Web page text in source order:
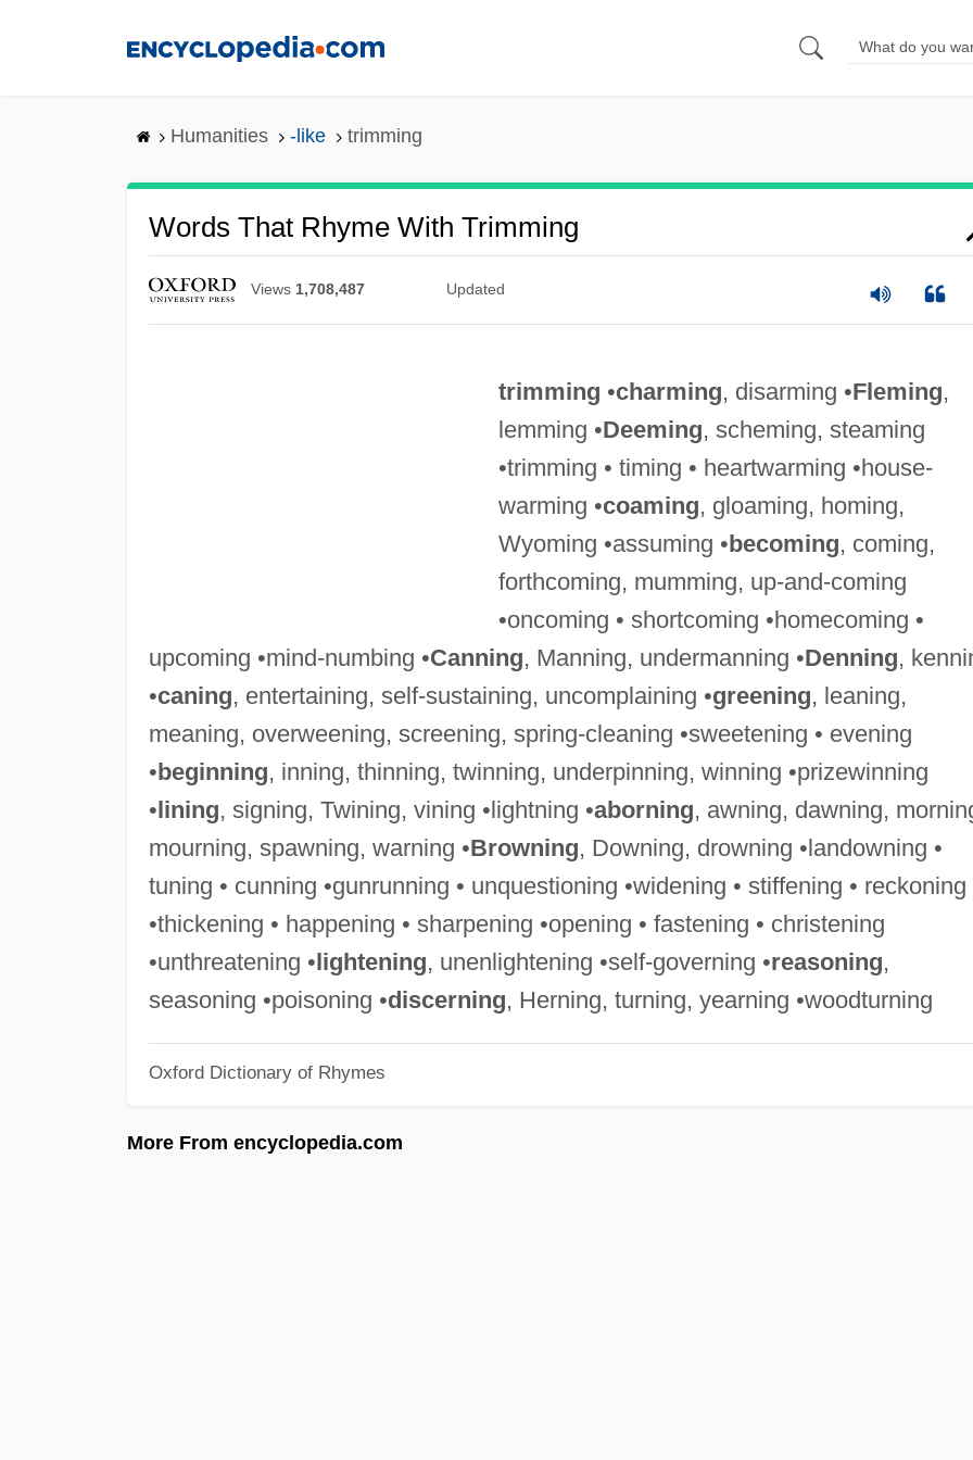
Humanities -like trimming
Words That Rhyme With Trimming
Views 1,708,487 Updated
trimming •charming, disarming •Fleming,
lemming •Deeming, scheming, steaming
•trimming • timing • heartwarming •house-
warming •coaming, gloaming, homing,
Wyoming •assuming •becoming, coming,
forthcoming, mumming, up-and-coming
•oncoming • shortcoming •homecoming •
upcoming •mind-numbing •Canning, Manning, undermanning •Denning,
•caning, entertaining, self-sustaining, uncomplaining •greening, leaning,
meaning, overweening, screening, spring-cleaning •sweetening • evening
•beginning, inning, thinning, twinning, underpinning, winning •prizewinning
•lining, signing, Twining, vining •lightning •aborning, awning, dawning,
mourning, spawning, warning •Browning, Downing, drowning •landowning •
tuning • cunning •gunrunning • unquestioning •widening • stiffening • reckoning
•thickening • happening • sharpening •opening • fastening • christening
•unthreatening •lightening, unenlightening •self-governing •reasoning,
seasoning •poisoning •discerning, Herning, turning, yearning •woodturning
Oxford Dictionary of Rhymes
More From encyclopedia.com